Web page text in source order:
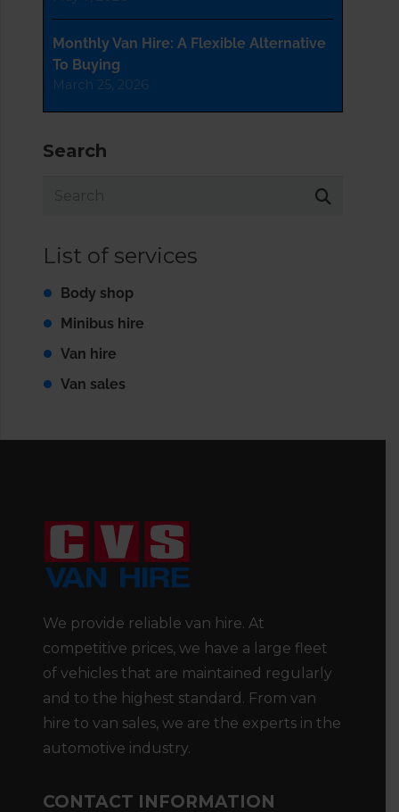
Monthly Van Hire: A Flexible Alternative
To Buying
March 25, 2026
Search
List of services
Body shop
Minibus hire
Van hire
Van sales
We provide reliable van hire. At
competitive prices, we have a large fleet
of vehicles that are maintained regularly
and to the highest standard. From van
hire to van sales, we are the experts in the
automotive industry.
CONTACT INFORMATION